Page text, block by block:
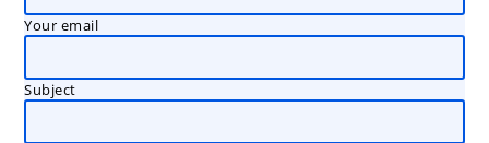
Your email
Subject